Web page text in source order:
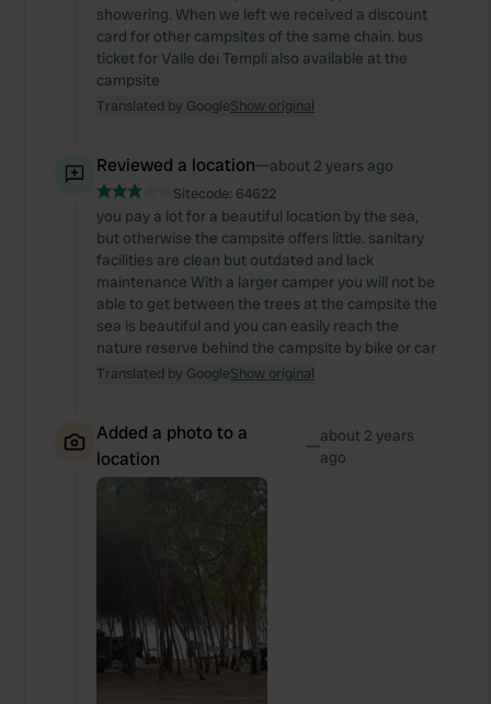
showering. When we left we received a discount
card for other campsites of the same chain. bus
ticket for Valle dei Templi also available at the
campsite
Translated by GoogleShow original
Reviewed a location—about 2 years ago
Sitecode: 64622
you pay a lot for a beautiful location by the sea,
but otherwise the campsite offers little. sanitary
facilities are clean but outdated and lack
maintenance With a larger camper you will not be
able to get between the trees at the campsite the
sea is beautiful and you can easily reach the
nature reserve behind the campsite by bike or car
Translated by GoogleShow original
Added a photo to a
location
—about 2 years
ago